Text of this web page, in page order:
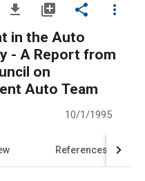
file_download library_add share
more_vert
in the Auto
- A Report from
on
Auto Team
10/1/1995
References